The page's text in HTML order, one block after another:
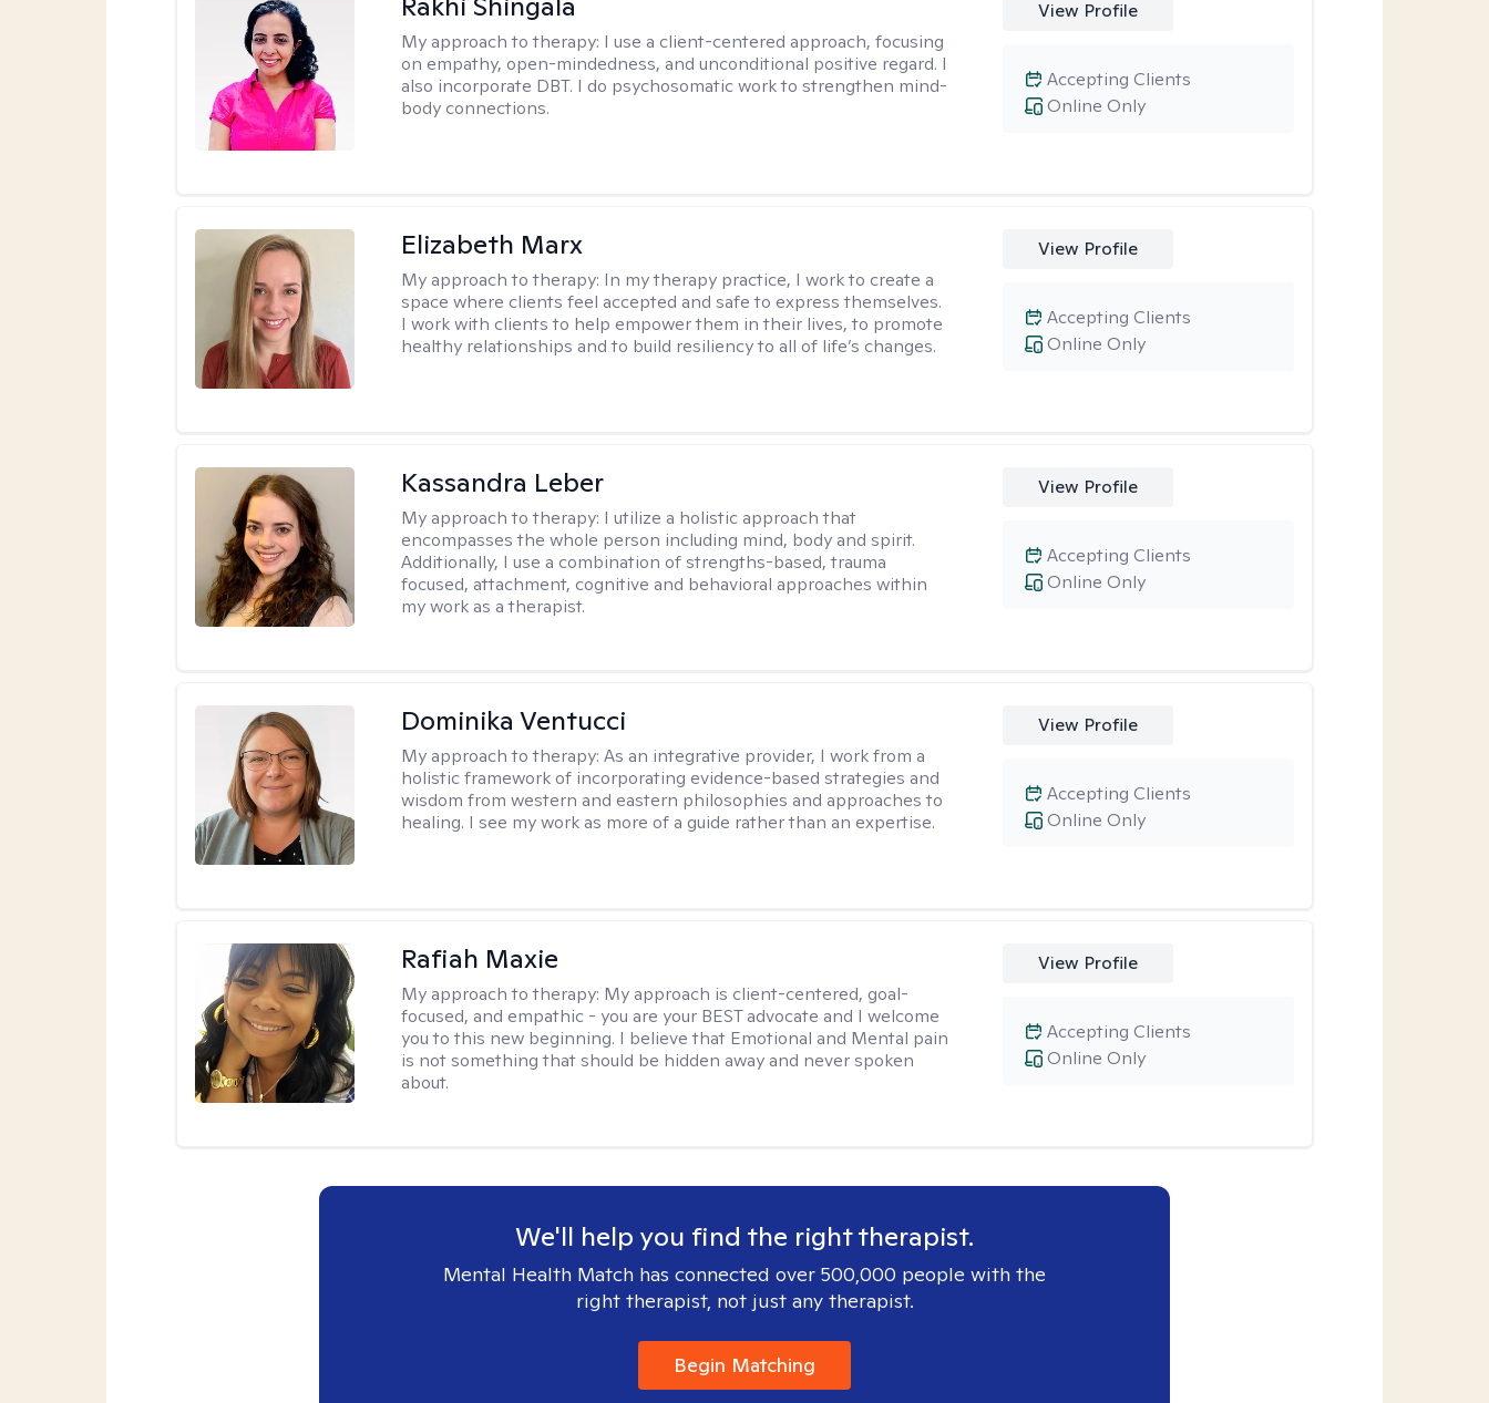
My approach to therapy: I use a client-centered approach, focusing
on empathy, open-mindedness, and unconditional positive regard. I
also incorporate DBT. I do psychosomatic work to strengthen mind-
body connections.
View Profile
Online Only
Accepting Clients
Elizabeth Marx
My approach to therapy: In my therapy practice, I work to create a
space where clients feel accepted and safe to express themselves.
I work with clients to help empower them in their lives, to promote
healthy relationships and to build resiliency to all of life’s changes.
View Profile
Online Only
Accepting Clients
Kassandra Leber
My approach to therapy: I utilize a holistic approach that
encompasses the whole person including mind, body and spirit.
Additionally, I use a combination of strengths-based, trauma
focused, attachment, cognitive and behavioral approaches within
my work as a therapist.
View Profile
Online Only
Accepting Clients
Dominika Ventucci
My approach to therapy:As an integrative provider, I work from a
holistic framework of incorporating evidence-based strategies and
wisdom from western and eastern philosophies and approaches to
healing. I see my work as more of a guide rather than an expertise.
View Profile
Online Only
Accepting Clients
Rafiah Maxie
My approach to therapy: My approach is client-centered, goal-
focused, and empathic - you are your BEST advocate and I welcome
you to this new beginning. I believe that Emotional and Mental pain
is not something that should be hidden away and never spoken
about.
View Profile
Online Only
Accepting Clients
We'll help you find the right therapist.
Mental Health Match has connected over 500,000 people with the
right therapist, not just any therapist.
Begin Matching